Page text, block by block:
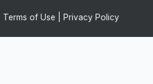
Terms of Use Privacy Policy